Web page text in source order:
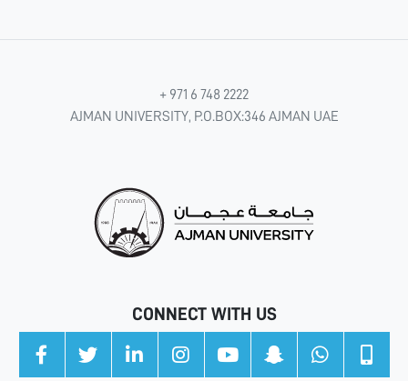
+ 971 6 748 2222
AJMAN UNIVERSITY, P.O.BOX:346 AJMAN UAE
CONNECT WITH US